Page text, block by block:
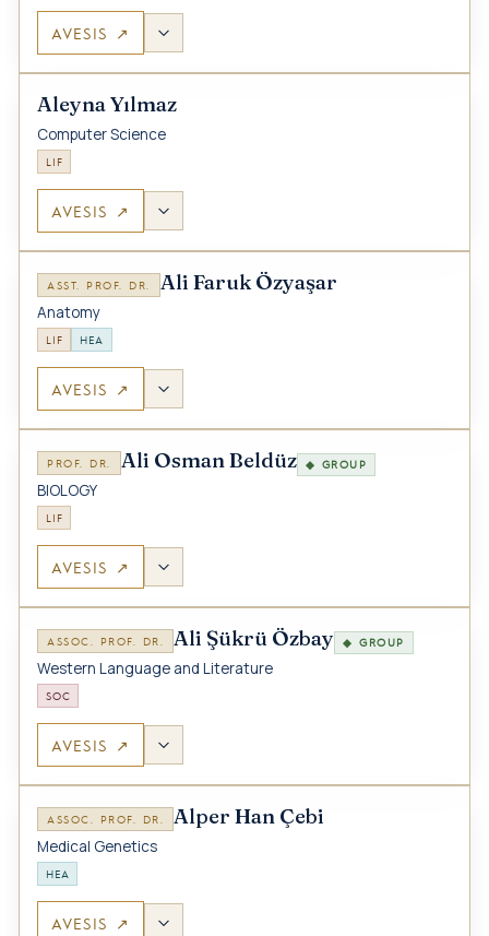
AVESIS ↗
Aleyna Yılmaz
Computer Science
LIF
AVESIS ↗
ASST. PROF. DR. Ali Faruk Özyaşar
Anatomy
LIF HEA
AVESIS ↗
PROF. DR. Ali Osman Beldüz ◆ GROUP
BIOLOGY
LIF
AVESIS ↗
ASSOC. PROF. DR. Ali Şükrü Özbay ◆ GROUP
Western Language and Literature
SOC
AVESIS ↗
ASSOC. PROF. DR. Alper Han Çebi
Medical Genetics
HEA
AVESIS ↗